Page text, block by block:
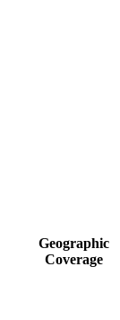
Geographic
Coverage